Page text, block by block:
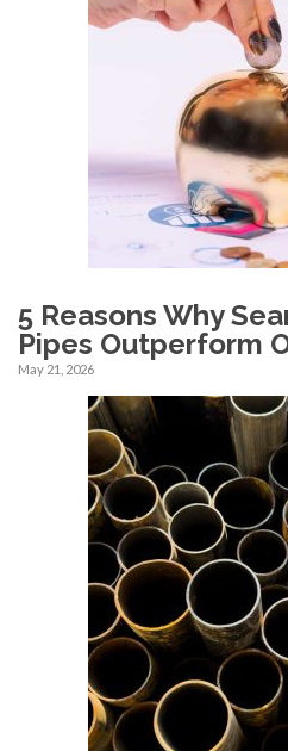
5 Reasons Why
Pipes Outperform
May 21, 2026